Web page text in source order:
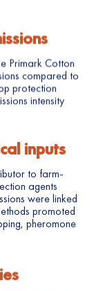
Primark Cotton
compared to
protection
intensity
inputs
to farm-
agents
were linked
promoted
pheromone